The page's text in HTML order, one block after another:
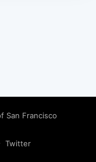
San Francisco
Twitter